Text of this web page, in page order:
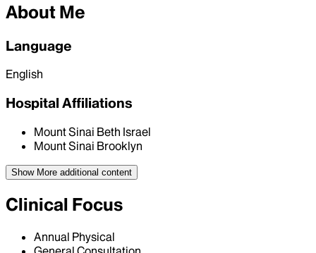
About Me
Language
English
Hospital Affiliations
Mount Sinai Beth Israel
Mount Sinai Brooklyn
Show More additional content
Clinical Focus
Annual Physical